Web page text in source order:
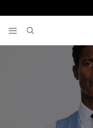
View your wishlist